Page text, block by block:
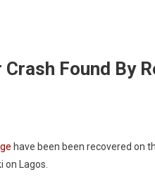
Found By
have been been recovered on
Lagos.